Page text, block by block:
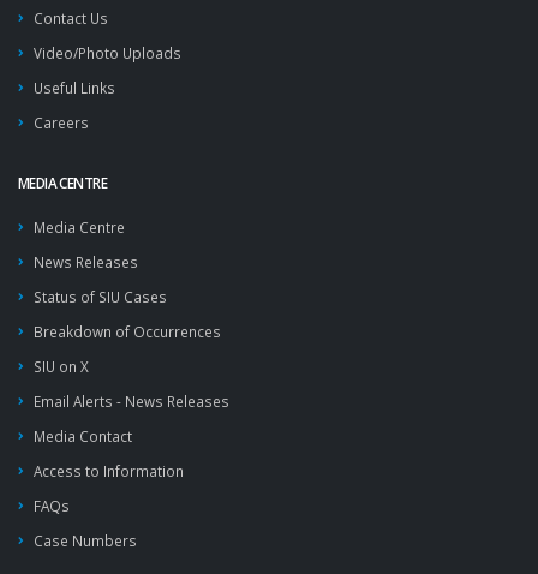
Contact Us
Video/Photo Uploads
Useful Links
Careers
MEDIA CENTRE
Media Centre
News Releases
Status of SIU Cases
Breakdown of Occurrences
SIU on X
Email Alerts - News Releases
Media Contact
Access to Information
FAQs
Case Numbers